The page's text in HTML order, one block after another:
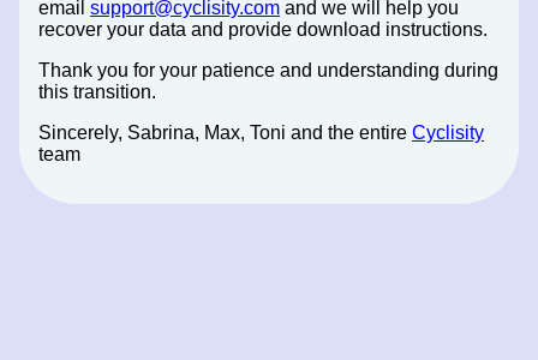
email support@cyclisity.com and we will help you
recover your data and provide download instructions.
Thank you for your patience and understanding during
this transition.
Sincerely, Sabrina, Max, Toni and the entire Cyclisity
team